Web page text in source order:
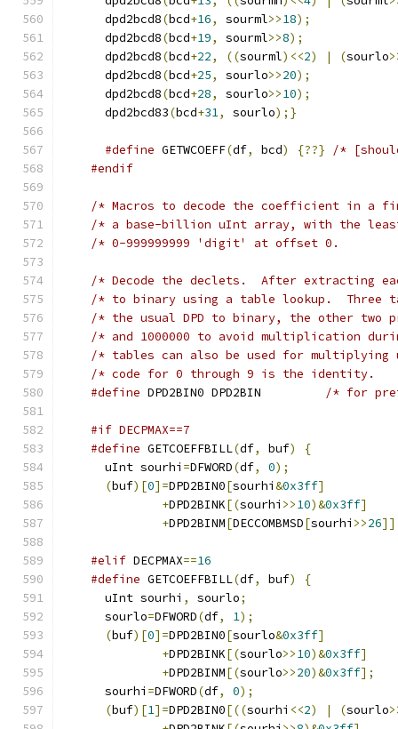
      dpd2bcd8
(bcd+16, sourml>>18);
      dpd2bcd8
(bcd+19, sourml>>8);
      dpd2bcd8
(bcd+22, ((sourml)<<2) | (sourlo
      dpd2bcd8
(bcd+25, sourlo>>20);
      dpd2bcd8
(bcd+28, sourlo>>10);
      dpd2bcd83
(bcd+31, sourlo);}
#define GETWCOEFF(df, bcd) {??}
/*
#endif
/* Macros to decode the coefficient in a
/* Decode the declets.  After extracting
/* to binary
/* the usual DPD to binary, the other two
/* and 1000000 to avoid multiplication
/* tables can also be used for multiplying
#define
#if DECPMAX==7
#define GETCOEFFBILL(df, buf)
{
      uInt sourhi
=DFWORD(df, 0);
(buf)[0]=DPD2BIN0[sourhi&0x3ff]
+DPD2BINK[(sourhi >>10)&0x3ff]
+DPD2BINM[DECCOMBMSD[sourhi >>26
#elif DECPMAX==16
#define GETCOEFFBILL(df, buf)
{
      uInt sourhi
, sourlo;
      sourlo
=DFWORD(df, 1);
(buf)[0]=DPD2BIN0[sourlo&0x3ff]
+DPD2BINK[(sourlo>>10)&0x3ff]
+DPD2BINM[(sourlo>>20)&0x3ff];
      sourhi
=DFWORD(df, 0);
(buf)[1]=DPD2BIN0[((sourhi <<2) | (sourlo